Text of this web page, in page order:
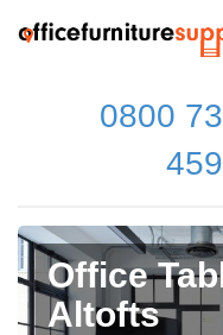
0800
Office
Altofts